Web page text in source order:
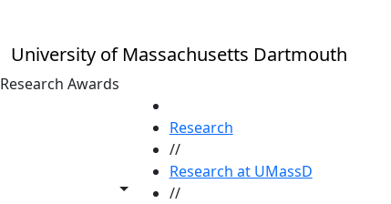
University of Massachusetts Dartmouth
Research Awards
Toggle share controls
Research
//
Research at UMassD
//